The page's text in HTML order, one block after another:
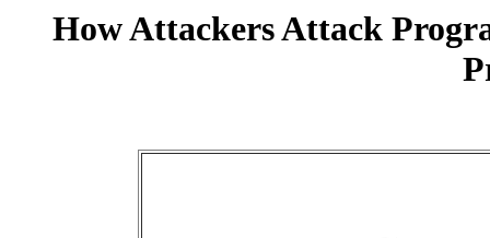
How Attackers Attack